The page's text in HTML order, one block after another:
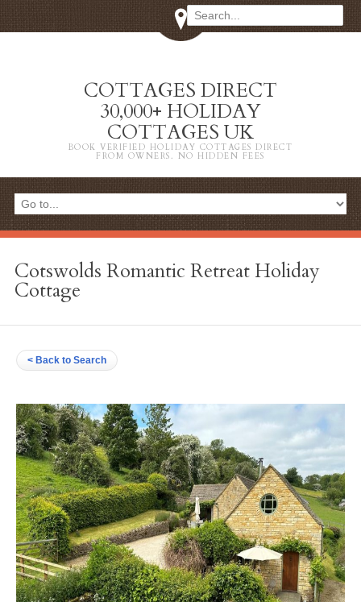
COTTAGES DIRECT
30,000+ HOLIDAY
COTTAGES UK
BOOK VERIFIED HOLIDAY COTTAGES DIRECT
FROM OWNERS. NO HIDDEN FEES
Cotswolds Romantic Retreat Holiday
Cottage
< Back to Search